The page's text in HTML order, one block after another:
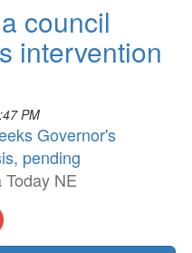
council
intervention
PM
Governor's
pending
Today NE